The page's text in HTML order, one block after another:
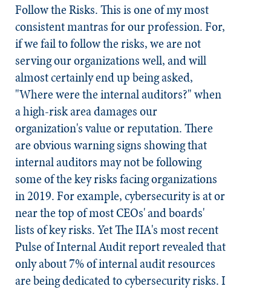
Follow the Risks. This is one of my most
consistent mantras for our profession. For,
if we fail to follow the risks, we are not
serving our organizations well, and will
almost certainly end up being asked,
"Where were the internal auditors?" when
a high-risk area damages our
organization's value or reputation. There
are obvious warning signs showing that
internal auditors may not be following
some of the key risks facing organizations
in 2019. For example, cybersecurity is at or
near the top of most CEOs' and boards'
lists of key risks. Yet The IIA's most recent
Pulse of Internal Audit report revealed that
only about 7% of internal audit resources
are being dedicated to cybersecurity risks. I